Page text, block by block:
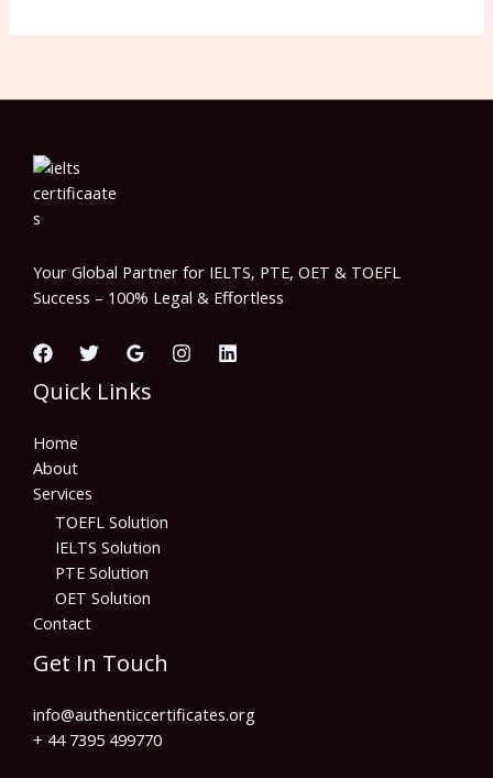
Your Global Partner for IELTS, PTE, OET & TOEFL
Success – 100% Legal & Effortless
Quick Links
Home
About
Services
TOEFL Solution
IELTS Solution
PTE Solution
OET Solution
Contact
Get In Touch
info@authenticcertificates.org
+ 44 7395 499770